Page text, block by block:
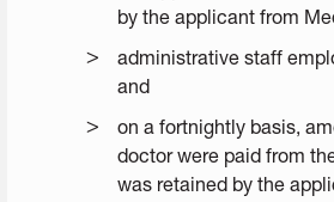
by the applicant from
administrative staff
and
on a fortnightly basis,
doctor were paid from
was retained by the